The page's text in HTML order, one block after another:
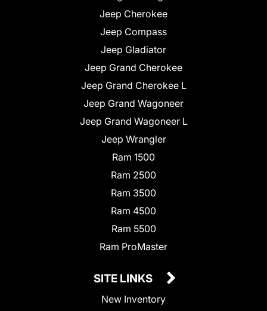
Jeep Cherokee
Jeep Compass
Jeep Gladiator
Jeep Grand Cherokee
Jeep Grand Cherokee L
Jeep Grand Wagoneer
Jeep Grand Wagoneer L
Jeep Wrangler
Ram 1500
Ram 2500
Ram 3500
Ram 4500
Ram 5500
Ram ProMaster
SITE LINKS
New Inventory